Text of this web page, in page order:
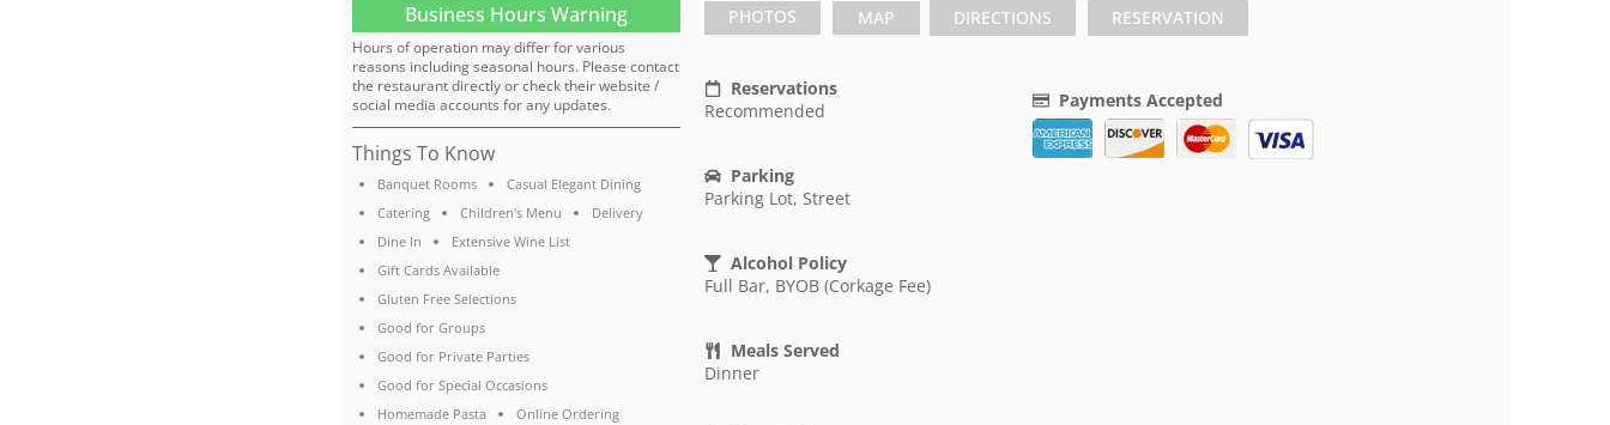
Business Hours Warning
Hours of operation may differ for various
reasons including seasonal hours. Please contact
the restaurant directly or check their website /
social media accounts for any updates.
Things To Know
Banquet Rooms
Casual Elegant Dining
Catering
Children's Menu
Delivery
Dine In
Extensive Wine List
Gift Cards Available
Gluten Free Selections
Good for Groups
Good for Private Parties
Good for Special Occasions
Homemade Pasta
Online Ordering
PHOTOS MAP DIRECTIONS RESERVATION
Reservations
Recommended
Parking
Parking Lot, Street
Alcohol Policy
Full Bar, BYOB (Corkage Fee)
Meals Served
Dinner
Payments Accepted